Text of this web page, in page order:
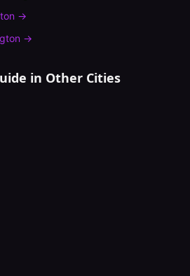
→
→
in Other Cities